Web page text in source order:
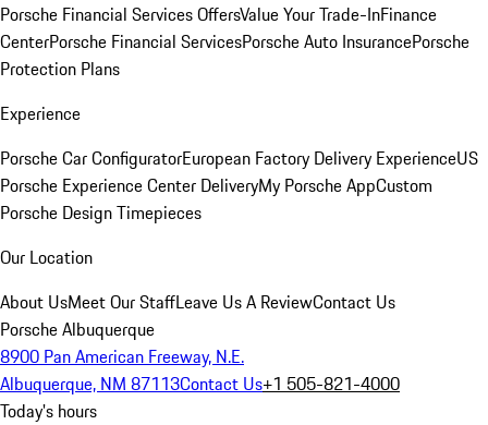
Porsche Financial Services OffersValue Your Trade-InFinance
CenterPorsche Financial ServicesPorsche Auto InsurancePorsche
Protection Plans
Experience
Porsche Car ConfiguratorEuropean Factory Delivery ExperienceUS
Porsche Experience Center DeliveryMy Porsche AppCustom
Porsche Design Timepieces
Our Location
About UsMeet Our StaffLeave Us A ReviewContact Us
Porsche Albuquerque
8900 Pan American Freeway, N.E.
Albuquerque, NM 87113Contact Us+1 505-821-4000
Today's hours